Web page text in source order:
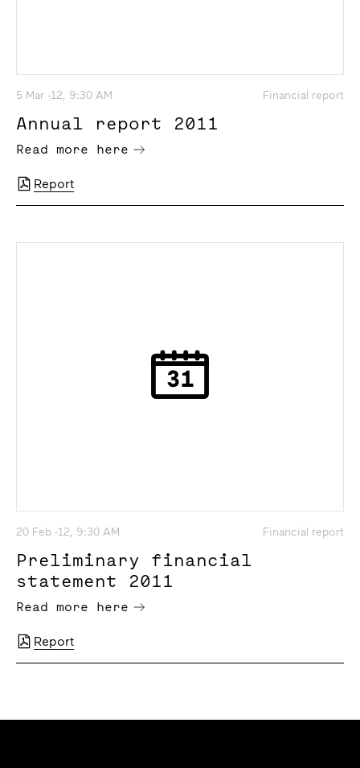
5 Mar -12, 9:30 AM Financial report
Annual report 2011
Read more here
Report
20 Feb -12, 9:30 AM Financial report
Preliminary financial
statement 2011
Read more here
Report